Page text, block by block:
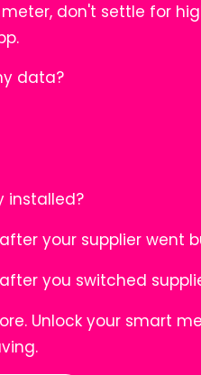
don't settle for
data?
installed?
your supplier went
you switched
Unlock your smart